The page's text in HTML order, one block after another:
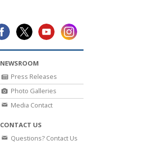
NEWSROOM
Press Releases
Photo Galleries
Media Contact
CONTACT US
Questions? Contact Us